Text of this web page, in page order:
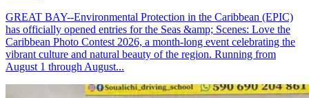
GREAT BAY--Environmental Protection in the Caribbean (EPIC)
has officially opened entries for the Seas &amp; Scenes: Love the
Caribbean Photo Contest 2026, a month-long event celebrating the
vibrant culture and natural beauty of the region. Running from
August 1 through August...